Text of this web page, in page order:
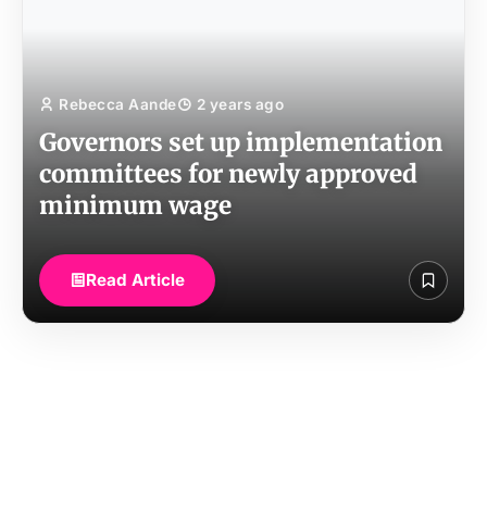
Rebecca Aande 2 years ago
Governors set up implementation
committees for newly approved
minimum wage
Read Article